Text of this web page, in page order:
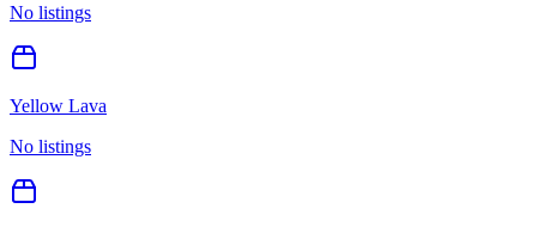
No listings
Yellow Lava
No listings